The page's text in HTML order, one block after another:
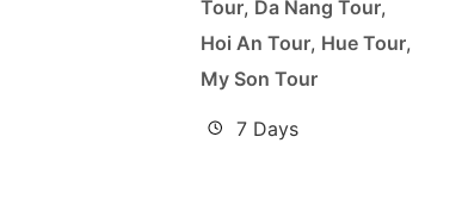
Tour, Da Nang Tour,
Hoi An Tour, Hue Tour,
My Son Tour
7 Days